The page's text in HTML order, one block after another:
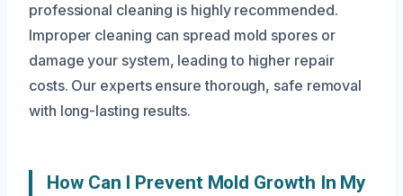
professional cleaning is highly recommended.
Improper cleaning can spread mold spores or
damage your system, leading to higher repair
costs. Our experts ensure thorough, safe removal
with long-lasting results.
How Can I Prevent Mold Growth In My